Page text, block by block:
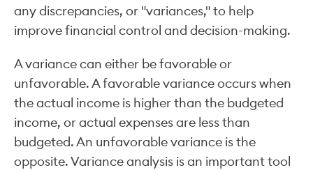
any discrepancies, or "variances," to help
improve financial control and decision-making.
A variance can either be favorable or
unfavorable. A favorable variance occurs when
the actual income is higher than the budgeted
income, or actual expenses are less than
budgeted. An unfavorable variance is the
opposite. Variance analysis is an important tool